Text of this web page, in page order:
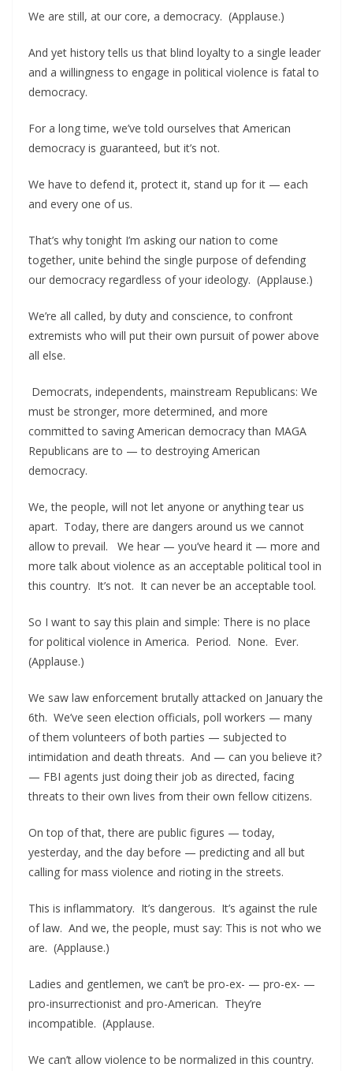
We are still, at our core, a democracy. (Applause.)
And yet history tells us that blind loyalty to a single leader
and a willingness to engage in political violence is fatal to
democracy.
For a long time, we’ve told ourselves that American
democracy is guaranteed, but it’s not.
We have to defend it, protect it, stand up for it — each
and every one of us.
That’s why tonight I’m asking our nation to come
together, unite behind the single purpose of defending
our democracy regardless of your ideology. (Applause.)
We’re all called, by duty and conscience, to confront
extremists who will put their own pursuit of power above
all else.
Democrats, independents, mainstream Republicans: We
must be stronger, more determined, and more
committed to saving American democracy than MAGA
Republicans are to — to destroying American
democracy.
We, the people, will not let anyone or anything tear us
apart. Today, there are dangers around us we cannot
allow to prevail. We hear — you’ve heard it — more and
more talk about violence as an acceptable political tool in
this country. It’s not. It can never be an acceptable tool.
So I want to say this plain and simple: There is no place
for political violence in America. Period. None. Ever.
(Applause.)
We saw law enforcement brutally attacked on January the
6th. We’ve seen election officials, poll workers — many
of them volunteers of both parties — subjected to
intimidation and death threats. And — can you believe it?
— FBI agents just doing their job as directed, facing
threats to their own lives from their own fellow citizens.
On top of that, there are public figures — today,
yesterday, and the day before — predicting and all but
calling for mass violence and rioting in the streets.
This is inflammatory. It’s dangerous. It’s against the rule
of law. And we, the people, must say: This is not who we
are. (Applause.)
Ladies and gentlemen, we can’t be pro-ex- — pro-ex- —
pro-insurrectionist and pro-American. They’re
incompatible. (Applause.
We can’t allow violence to be normalized in this country.